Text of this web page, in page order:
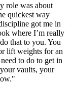
role was about
quickest way
got me in
where I’m really
that to you. You
lift weights for an
to do to get in
vaults, your